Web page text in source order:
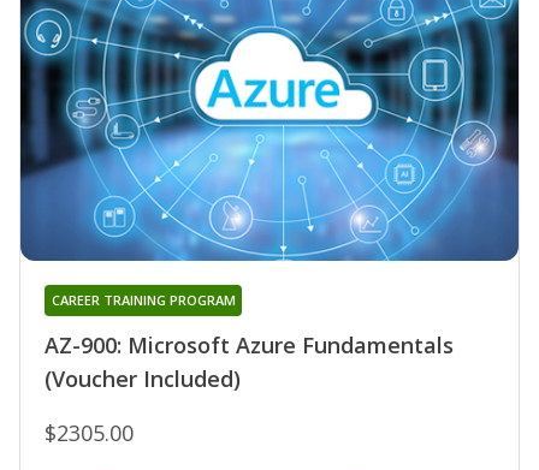
AZ-900: Microsoft Azure Fundamentals
(Voucher Included)
CAREER TRAINING PROGRAM
$2305.00